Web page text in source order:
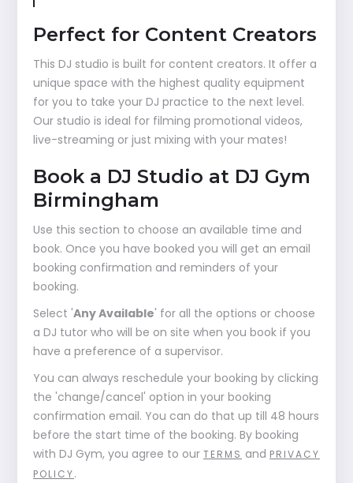
Perfect for Content Creators
This DJ studio is built for content creators. It offer a
unique space with the highest quality equipment
for you to take your DJ practice to the next level.
Our studio is ideal for filming promotional videos,
live-streaming or just mixing with your mates!
Book a DJ Studio at DJ Gym
Birmingham
Use this section to choose an available time and
book. Once you have booked you will get an email
booking confirmation and reminders of your
booking.
Select 'Any Available' for all the options or choose
a DJ tutor who will be on site when you book if you
have a preference of a supervisor.
You can always reschedule your booking by clicking
the 'change/cancel' option in your booking
confirmation email. You can do that up till 48 hours
before the start time of the booking. By booking
with DJ Gym, you agree to our TERMS and PRIVACY
POLICY.